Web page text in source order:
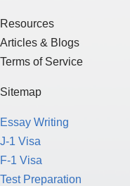
Resources
Articles & Blogs
Terms of Service
Sitemap
Essay Writing
J-1 Visa
F-1 Visa
Test Preparation